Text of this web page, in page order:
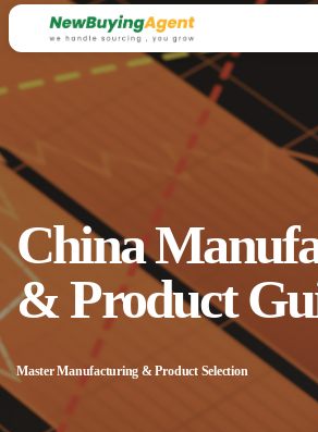
China
& Product
Master Manufacturing & Product Selection